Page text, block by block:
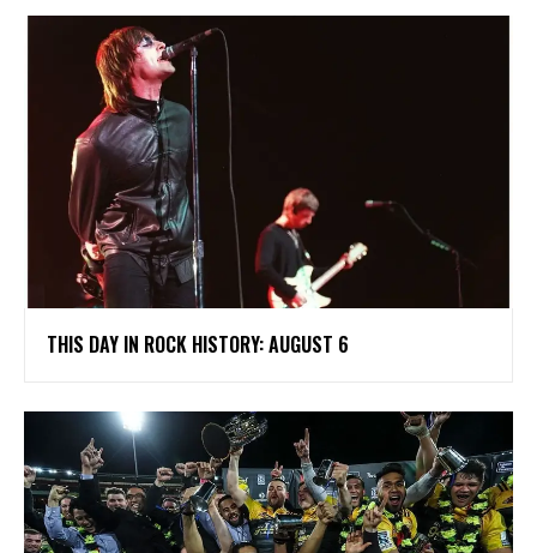
THIS DAY IN ROCK HISTORY: AUGUST 6